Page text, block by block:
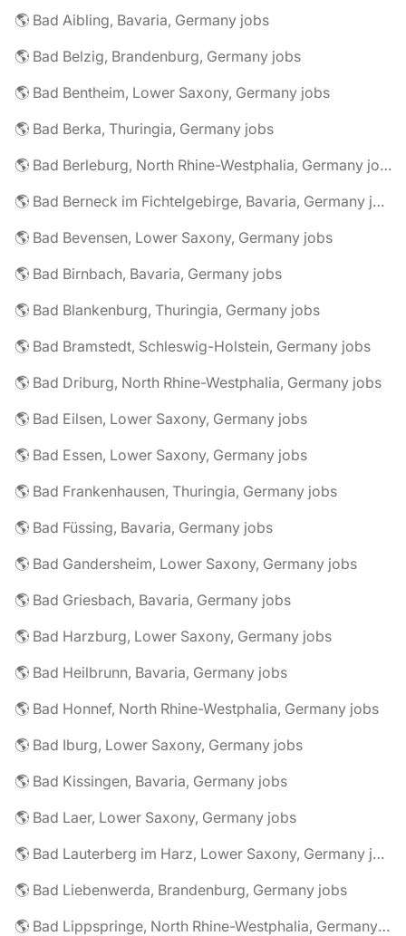
🌎 Bad Aibling, Bavaria, Germany jobs
🌎 Bad Belzig, Brandenburg, Germany jobs
🌎 Bad Bentheim, Lower Saxony, Germany jobs
🌎 Bad Berka, Thuringia, Germany jobs
🌎 Bad Berleburg, North Rhine-Westphalia, Germany jobs
🌎 Bad Berneck im Fichtelgebirge, Bavaria, Germany jobs
🌎 Bad Bevensen, Lower Saxony, Germany jobs
🌎 Bad Birnbach, Bavaria, Germany jobs
🌎 Bad Blankenburg, Thuringia, Germany jobs
🌎 Bad Bramstedt, Schleswig-Holstein, Germany jobs
🌎 Bad Driburg, North Rhine-Westphalia, Germany jobs
🌎 Bad Eilsen, Lower Saxony, Germany jobs
🌎 Bad Essen, Lower Saxony, Germany jobs
🌎 Bad Frankenhausen, Thuringia, Germany jobs
🌎 Bad Füssing, Bavaria, Germany jobs
🌎 Bad Gandersheim, Lower Saxony, Germany jobs
🌎 Bad Griesbach, Bavaria, Germany jobs
🌎 Bad Harzburg, Lower Saxony, Germany jobs
🌎 Bad Heilbrunn, Bavaria, Germany jobs
🌎 Bad Honnef, North Rhine-Westphalia, Germany jobs
🌎 Bad Iburg, Lower Saxony, Germany jobs
🌎 Bad Kissingen, Bavaria, Germany jobs
🌎 Bad Laer, Lower Saxony, Germany jobs
🌎 Bad Lauterberg im Harz, Lower Saxony, Germany jobs
🌎 Bad Liebenwerda, Brandenburg, Germany jobs
🌎 Bad Lippspringe, North Rhine-Westphalia, Germany jobs